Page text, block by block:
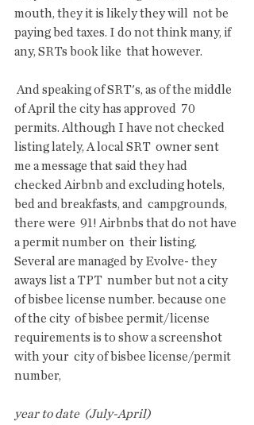
mouth, they it is likely they will  not be
paying bed taxes. I do not think many, if
any, SRTs book like  that however.
of April the city has approved  70
permits. Although I have not checked
listing lately, A local SRT  owner sent
me a message that said they had
checked Airbnb and excluding hotels,
bed and breakfasts, and  campgrounds,
there were  91! Airbnbs that do not have
a permit number on  their listing.
Several are managed by Evolve- they
aways list a TPT  number but not a city
of bisbee license number. because one
of the city  of bisbee permit/license
requirements is to show a screenshot
with your  city of bisbee license/permit
number,
year to date  (July-April)